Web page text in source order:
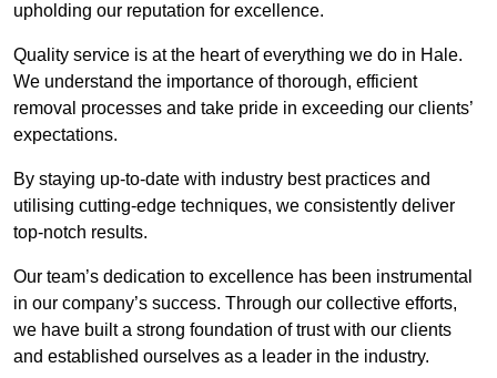
upholding our reputation for excellence.
Quality service is at the heart of everything we do in Hale.
We understand the importance of thorough, efficient
removal processes and take pride in exceeding our clients’
expectations.
By staying up-to-date with industry best practices and
utilising cutting-edge techniques, we consistently deliver
top-notch results.
Our team’s dedication to excellence has been instrumental
in our company’s success. Through our collective efforts,
we have built a strong foundation of trust with our clients
and established ourselves as a leader in the industry.